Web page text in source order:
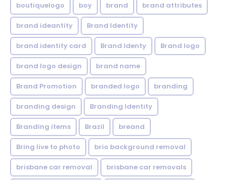
boutiquelogo boy brand brand attributes
brand ideantity Brand Identity
brand identity card Brand Identy Brand logo
brand logo design brand name
Brand Promotion branded logo branding
branding design Branding Identity
Branding items Brazil breand
Bring live to photo brio background removal
brisbane car removal brisbane car removals